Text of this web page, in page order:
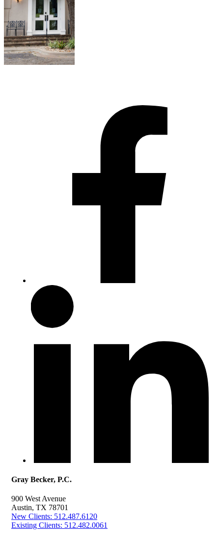
Gray Becker, P.C.
900 West Avenue
Austin, TX 78701
New Clients: 512.487.6120
Existing Clients: 512.482.0061